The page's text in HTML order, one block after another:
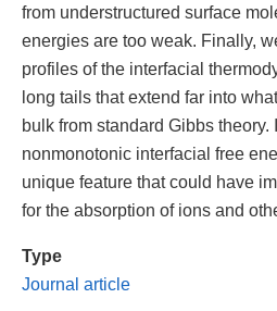
from understructured surface
energies are too weak. Finally,
profiles of the interfacial
long tails that extend far into
bulk from standard Gibbs theory.
nonmonotonic interfacial free
unique feature that could have
for the absorption of ions and
Type
Journal article